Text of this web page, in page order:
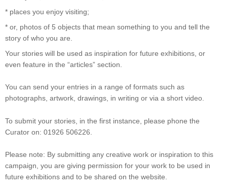
* places you enjoy visiting;
* or, photos of 5 objects that mean something to you and tell the
story of who you are.
Your stories will be used as inspiration for future exhibitions, or
even feature in the “articles” section.
You can send your entries in a range of formats such as
photographs, artwork, drawings, in writing or via a short video.
To submit your stories, in the first instance, please phone the
Curator on: 01926 506226.
Please note: By submitting any creative work or inspiration to this
campaign, you are giving permission for your work to be used in
future exhibitions and to be shared on the website.